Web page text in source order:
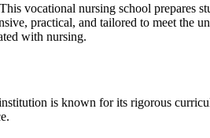
vocational nursing school prepares
practical, and tailored to meet the
with nursing.
is known for its rigorous